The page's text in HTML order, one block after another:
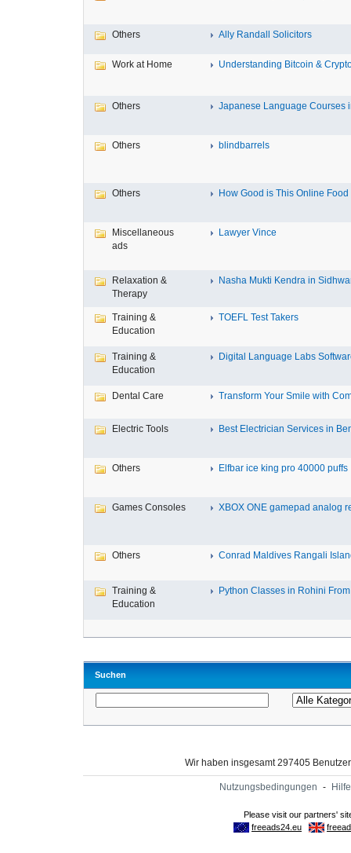
Others Ally Randall Solicitors
Work at Home Understanding Bitcoin &
Others Japanese Language Courses
Others blindbarrels
Others How Good is This Online Food
Miscellaneous
ads
Lawyer Vince
Relaxation &
Therapy
Nasha Mukti Kendra in
Training &
Education
TOEFL Test Takers
Training &
Education
Digital Language Labs
Dental Care Transform Your Smile with
Electric Tools Best Electrician Services in
Others Elfbar ice king pro 40000 puffs
Games Consoles XBOX ONE gamepad analog
Others Conrad Maldives Rangali
Training &
Education
Python Classes in Rohini From
Suchen
Wir haben insgesamt 297405
Nutzungsbedingungen - Hilfe